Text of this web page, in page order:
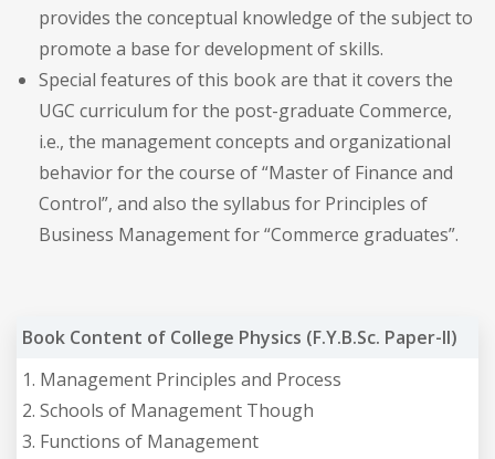
provides the conceptual knowledge of the subject to
promote a base for development of skills.
Special features of this book are that it covers the
UGC curriculum for the post-graduate Commerce,
i.e., the management concepts and organizational
behavior for the course of “Master of Finance and
Control”, and also the syllabus for Principles of
Business Management for “Commerce graduates”.
Book Content of College Physics (F.Y.B.Sc. Paper-II)
1. Management Principles and Process
2. Schools of Management Though
3. Functions of Management